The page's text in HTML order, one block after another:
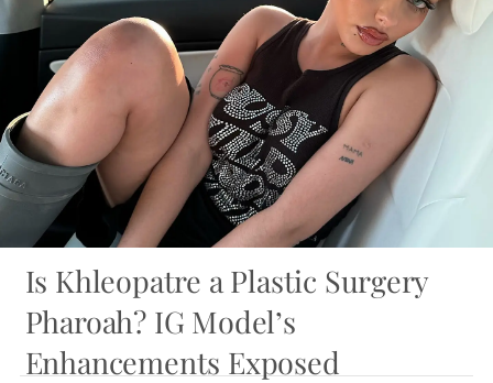
Is Khleopatre a Plastic Surgery
Pharoah? IG Model’s
Enhancements Exposed